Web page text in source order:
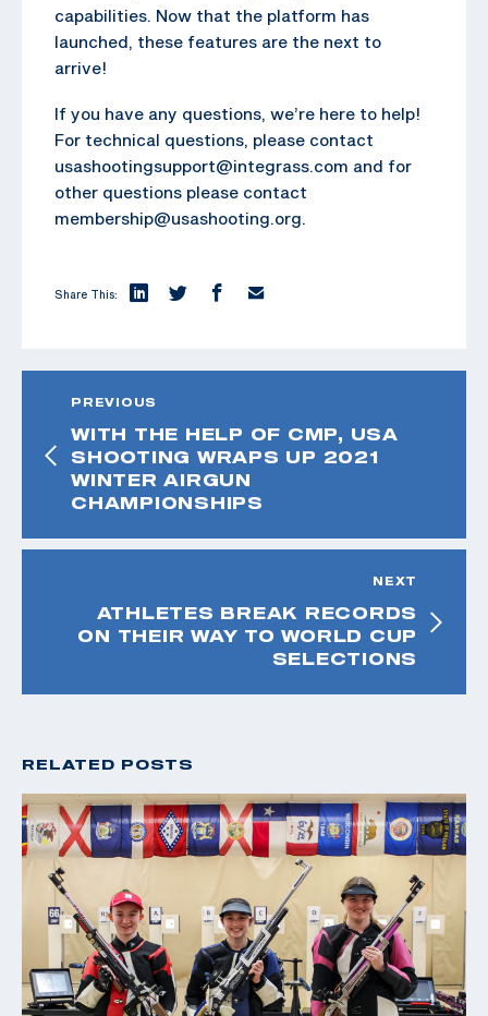
capabilities. Now that the platform has
launched, these features are the next to
arrive!
If you have any questions, we’re here to help!
For technical questions, please contact
usashootingsupport@integrass.com and for
other questions please contact
membership@usashooting.org.
Share This:
PREVIOUS
WITH THE HELP OF CMP, USA
SHOOTING WRAPS UP 2021
WINTER AIRGUN
CHAMPIONSHIPS
NEXT
ATHLETES BREAK RECORDS
ON THEIR WAY TO WORLD CUP
SELECTIONS
RELATED POSTS